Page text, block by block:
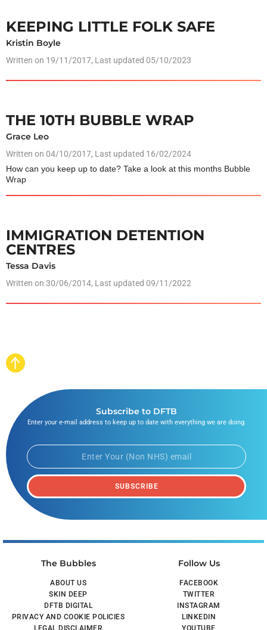
KEEPING LITTLE FOLK SAFE
Kristin Boyle
Written on 19/11/2017, Last updated 05/10/2023
THE 10TH BUBBLE WRAP
Grace Leo
Written on 04/10/2017, Last updated 16/02/2024
How can you keep up to date? Take a look at this months Bubble
Wrap
IMMIGRATION DETENTION
CENTRES
Tessa Davis
Written on 30/06/2014, Last updated 09/11/2022
The Bubbles
ABOUT US
SKIN DEEP
DFTB DIGITAL
PRIVACY AND COOKIE POLICIES
Follow Us
FACEBOOK
TWITTER
INSTAGRAM
LINKEDIN
Subscribe to DFTB
Enter your e-mail address to keep up to date with everything we are doing.
SUBSCRIBE